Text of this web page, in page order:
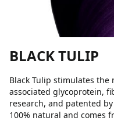
BLACK TULIP
Black Tulip stimulates
associated glycoprotein,
research, and patented
100% natural and comes